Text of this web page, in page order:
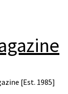
[Est. 1985]